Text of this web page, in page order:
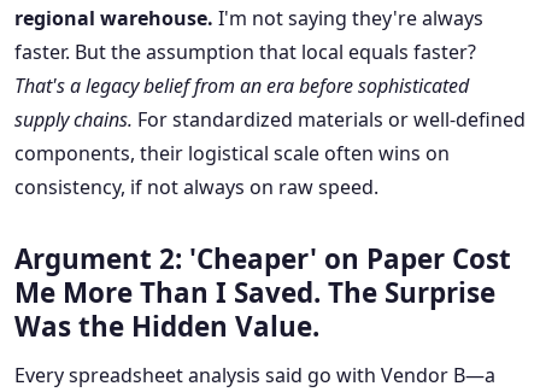
regional warehouse. I'm not saying they're always
faster. But the assumption that local equals faster?
That's a legacy belief from an era before sophisticated
supply chains. For standardized materials or well-defined
components, their logistical scale often wins on
consistency, if not always on raw speed.
Argument 2: 'Cheaper' on Paper Cost
Me More Than I Saved. The Surprise
Was the Hidden Value.
Every spreadsheet analysis said go with Vendor B—a